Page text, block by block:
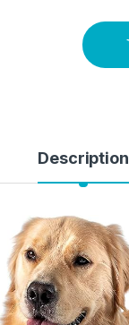
Description